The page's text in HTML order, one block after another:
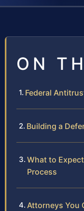
ON
Federal
Building a
What to
Process
Attorneys You